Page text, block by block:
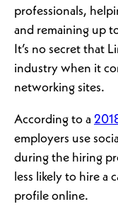
professionals,
and remaining up
It’s no secret that
industry when it
networking sites.
According to a
employers use
during the hiring
less likely to hire a
profile online.